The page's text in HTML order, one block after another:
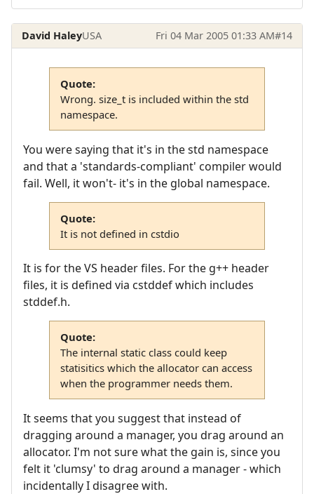
David HaleyUSA Fri 04 Mar 2005 01:33 AM#14
Quote:
Wrong. size_t is included within the std
namespace.
You were saying that it's in the std namespace
and that a 'standards-compliant' compiler would
fail. Well, it won't- it's in the global namespace.
Quote:
It is not defined in cstdio
It is for the VS header files. For the g++ header
files, it is defined via cstddef which includes
stddef.h.
Quote:
The internal static class could keep
statisitics which the allocator can access
when the programmer needs them.
It seems that you suggest that instead of
dragging around a manager, you drag around an
allocator. I'm not sure what the gain is, since you
felt it 'clumsy' to drag around a manager - which
incidentally I disagree with.